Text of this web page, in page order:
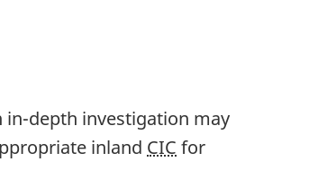
depth investigation may
inland CIC for